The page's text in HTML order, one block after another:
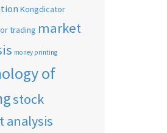
Kongdicator
trading market
money printing
of
stock
analysis